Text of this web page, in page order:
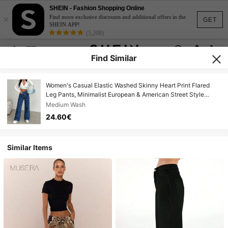
GET
×
SHEIN - Fashion Shopping Online
Find more exclusive discounts and additional offers in the
SHEIN APP!
(5,208)
Find Similar
Women's Casual Elastic Washed Skinny Heart Print Flared
Leg Pants, Minimalist European & American Street Style
Spring
Medium Wash
24.60€
Similar Items